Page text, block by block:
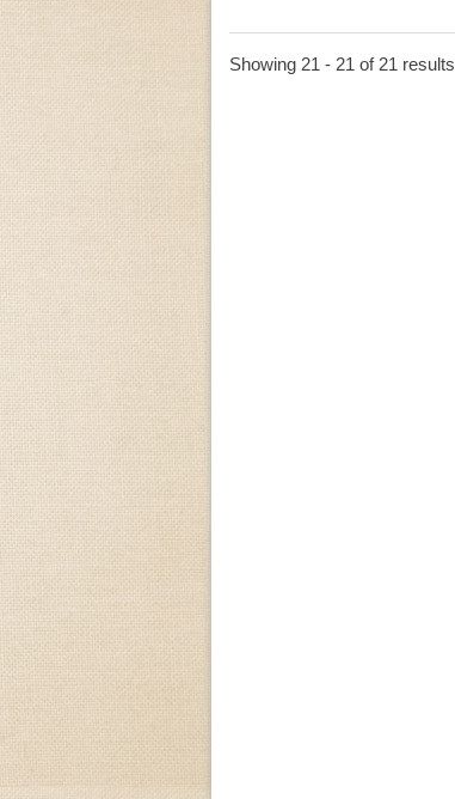
Showing 21 - 21 of 21 results